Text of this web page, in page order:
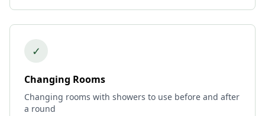
✓
Changing Rooms
Changing rooms with showers to use before and after
a round